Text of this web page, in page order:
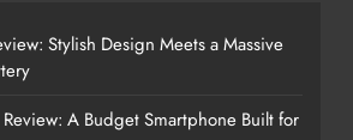
Stylish Design Meets a Massive
A Budget Smartphone Built for